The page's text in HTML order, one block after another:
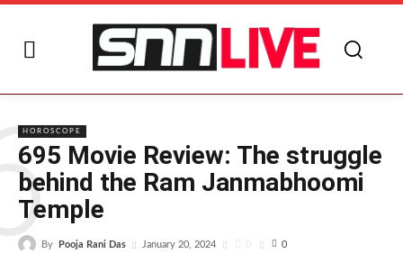
HOROSCOPE
695 Movie Review: The struggle
behind the Ram Janmabhoomi
Temple
By Pooja Rani Das January 20, 2024 0 0